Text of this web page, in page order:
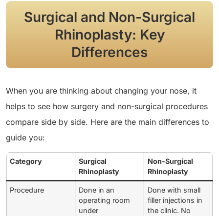
Surgical and Non-Surgical
Rhinoplasty: Key
Differences
When you are thinking about changing your nose, it
helps to see how surgery and non-surgical procedures
compare side by side. Here are the main differences to
guide you:
Category
Surgical
Rhinoplasty
Non-Surgical
Rhinoplasty
Procedure
Done in an
operating room
under
Done with small
filler injections in
the clinic. No